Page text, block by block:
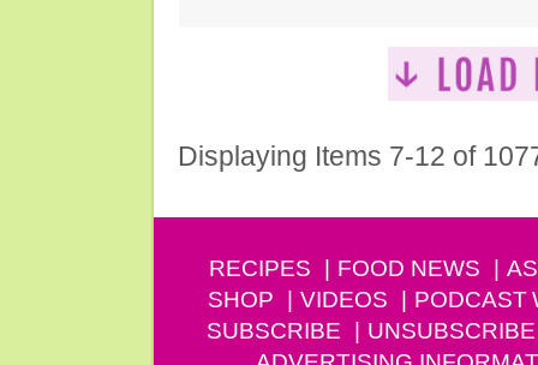
Displaying Items 7-12 of
RECIPES FOOD NEWS
SHOP
VIDEOS PODCAST
SUBSCRIBE
UNSUBSCRIBE